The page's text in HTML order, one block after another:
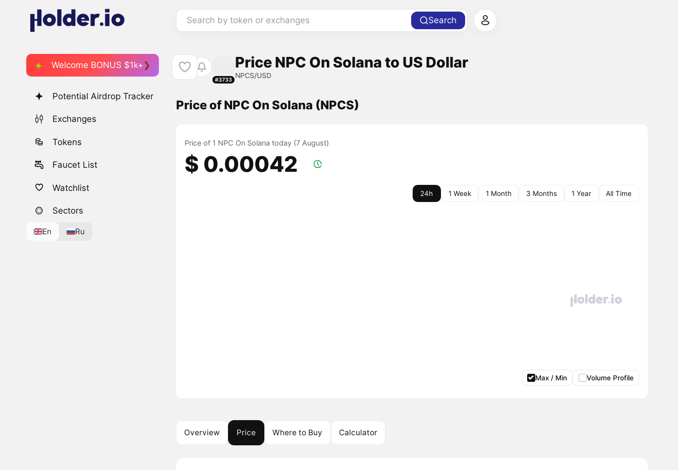
Search by token or exchanges Search
Welcome BONUS $1k+
Potential Airdrop Tracker
Exchanges
Tokens
Faucet List
Watchlist
Sectors
En Ru
#3733
Price NPC On Solana to US Dollar
NPCS/USD
Price of NPC On Solana (NPCS)
Price of 1 NPC On Solana today (7 August)
$ 0.00042
24h 1 Week 1 Month 3 Months 1 Year All Time
Max / Min Volume Profile
Overview Price Where to Buy Calculator